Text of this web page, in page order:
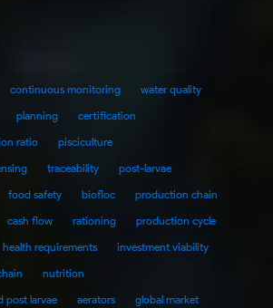
continuous monitoring
water quality
planning
certification
ratio
pisciculture
traceability
post-larvae
food safety biofloc
production chain
cash flow rationing
production cycle
health requirements
investment viability
nutrition
post larvae
aerators global market